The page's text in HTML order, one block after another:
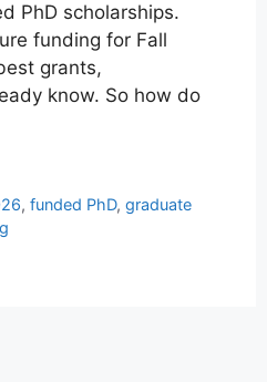
PhD scholarships.
funding for Fall
grants,
know. So how do
,funded PhD,graduate